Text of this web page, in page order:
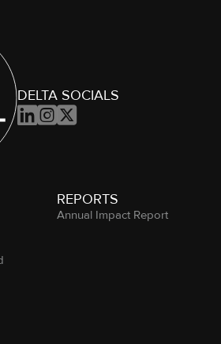
DELTA SOCIALS

REPORTS
Annual Impact Report